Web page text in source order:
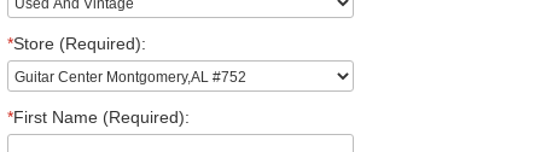
*Store (Required):
*First Name (Required):